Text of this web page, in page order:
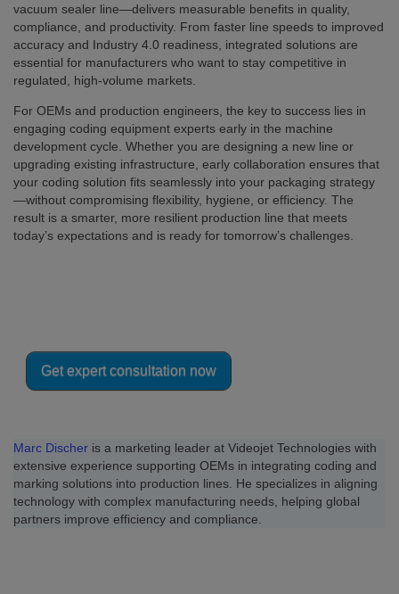
vacuum sealer line—delivers measurable benefits in quality,
compliance, and productivity. From faster line speeds to improved
accuracy and Industry 4.0 readiness, integrated solutions are
essential for manufacturers who want to stay competitive in
regulated, high-volume markets.
For OEMs and production engineers, the key to success lies in
engaging coding equipment experts early in the machine
development cycle. Whether you are designing a new line or
upgrading existing infrastructure, early collaboration ensures that
your coding solution fits seamlessly into your packaging strategy
—without compromising flexibility, hygiene, or efficiency. The
result is a smarter, more resilient production line that meets
today’s expectations and is ready for tomorrow’s challenges.
Get expert consultation now
Marc Discher is a marketing leader at Videojet Technologies with
extensive experience supporting OEMs in integrating coding and
marking solutions into production lines. He specializes in aligning
technology with complex manufacturing needs, helping global
partners improve efficiency and compliance.